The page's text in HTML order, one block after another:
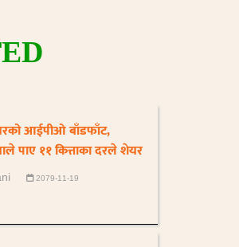
आईपीओ बाँडफाँट,
पाए ११ कित्ताका दरले शेयर
2079-11-19